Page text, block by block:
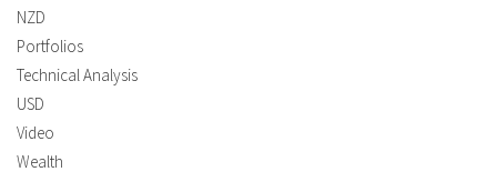
NZD
Portfolios
Technical Analysis
USD
Video
Wealth